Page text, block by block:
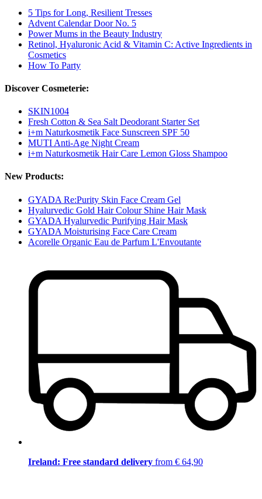
5 Tips for Long, Resilient Tresses
Advent Calendar Door No. 5
Power Mums in the Beauty Industry
Retinol, Hyaluronic Acid & Vitamin C: Active Ingredients in
Cosmetics
How To Party
Discover Cosmeterie:
SKIN1004
Fresh Cotton & Sea Salt Deodorant Starter Set
i+m Naturkosmetik Face Sunscreen SPF 50
MUTI Anti-Age Night Cream
i+m Naturkosmetik Hair Care Lemon Gloss Shampoo
New Products:
GYADA Re:Purity Skin Face Cream Gel
Hyalurvedic Gold Hair Colour Shine Hair Mask
GYADA Hyalurvedic Purifying Hair Mask
GYADA Moisturising Face Care Cream
Acorelle Organic Eau de Parfum L'Envoutante
Ireland: Free standard delivery from € 64,90